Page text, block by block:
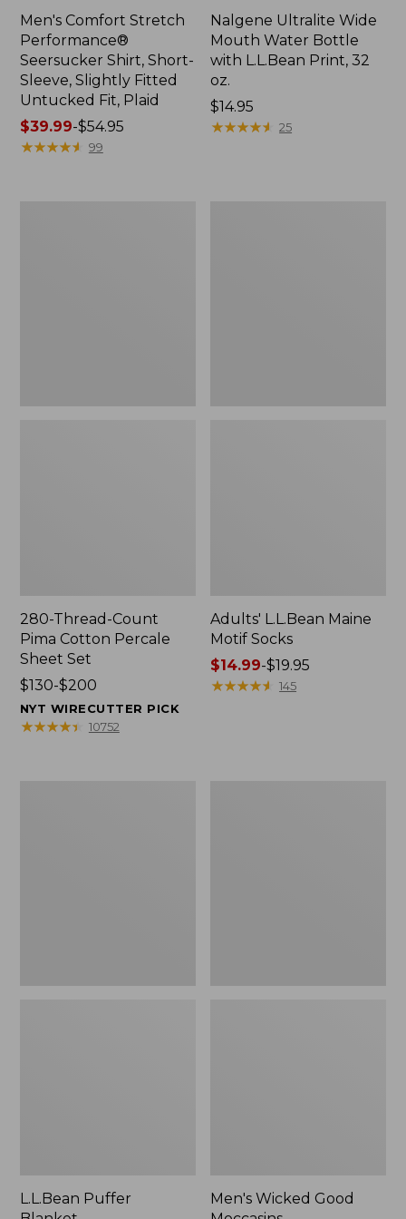
Men's Comfort Stretch
Performance®
Seersucker Shirt, Short-
Sleeve, Slightly Fitted
Untucked Fit, Plaid
Price
range
$39.99-$54.95
★★★★★
★★★★★ 99
Nalgene Ultralite Wide
Mouth Water Bottle
with L.L.Bean Print, 32
oz.
Price:
$14.95
$14.95
★★★★★
★★★★★ 25
280-Thread-Count
Pima Cotton Percale
Sheet Set
Price
range
from:
$130-$200
NYT WIRECUTTER PICK
★★★★★
★★★★★ 10752
Adults' L.L.Bean Maine
Motif Socks
Price
range
$14.99-$19.95
★★★★★
★★★★★ 145
L.L.Bean Puffer
Men's Wicked Good